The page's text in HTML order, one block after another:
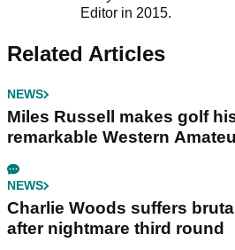
Editor in 2015.
Related Articles
NEWS
Miles Russell makes golf
remarkable Western
NEWS
Charlie Woods suffers
after nightmare third round